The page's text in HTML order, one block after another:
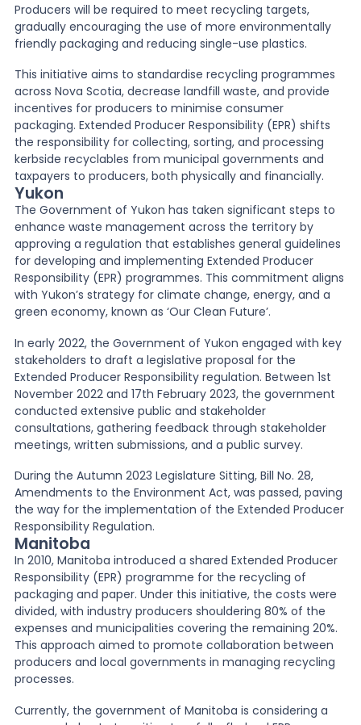
Producers will be required to meet recycling targets,
gradually encouraging the use of more environmentally
friendly packaging and reducing single-use plastics.
This initiative aims to standardise recycling programmes
across Nova Scotia, decrease landfill waste, and provide
incentives for producers to minimise consumer
packaging. Extended Producer Responsibility (EPR) shifts
the responsibility for collecting, sorting, and processing
kerbside recyclables from municipal governments and
taxpayers to producers, both physically and financially.
Yukon
The Government of Yukon has taken significant steps to
enhance waste management across the territory by
approving a regulation that establishes general guidelines
for developing and implementing Extended Producer
Responsibility (EPR) programmes. This commitment aligns
with Yukon’s strategy for climate change, energy, and a
green economy, known as ‘Our Clean Future’.
In early 2022, the Government of Yukon engaged with key
stakeholders to draft a legislative proposal for the
Extended Producer Responsibility regulation. Between 1st
November 2022 and 17th February 2023, the government
conducted extensive public and stakeholder
consultations, gathering feedback through stakeholder
meetings, written submissions, and a public survey.
During the Autumn 2023 Legislature Sitting, Bill No. 28,
Amendments to the Environment Act, was passed, paving
the way for the implementation of the Extended Producer
Responsibility Regulation.
Manitoba
In 2010, Manitoba introduced a shared Extended Producer
Responsibility (EPR) programme for the recycling of
packaging and paper. Under this initiative, the costs were
divided, with industry producers shouldering 80% of the
expenses and municipalities covering the remaining 20%.
This approach aimed to promote collaboration between
producers and local governments in managing recycling
processes.
Currently, the government of Manitoba is considering a